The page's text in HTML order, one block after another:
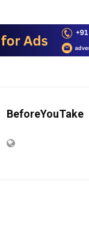
BeforeYouTake